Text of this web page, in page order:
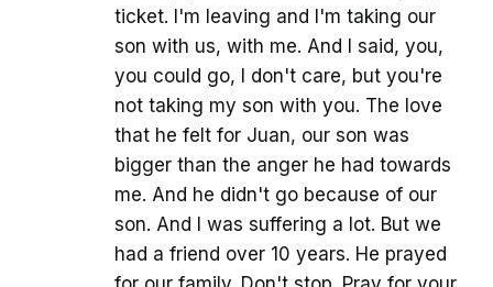
ticket. I'm leaving and I'm taking our
son with us, with me. And I said, you,
you could go, I don't care, but you're
not taking my son with you. The love
that he felt for Juan, our son was
bigger than the anger he had towards
me. And he didn't go because of our
son. And I was suffering a lot. But we
had a friend over 10 years. He prayed